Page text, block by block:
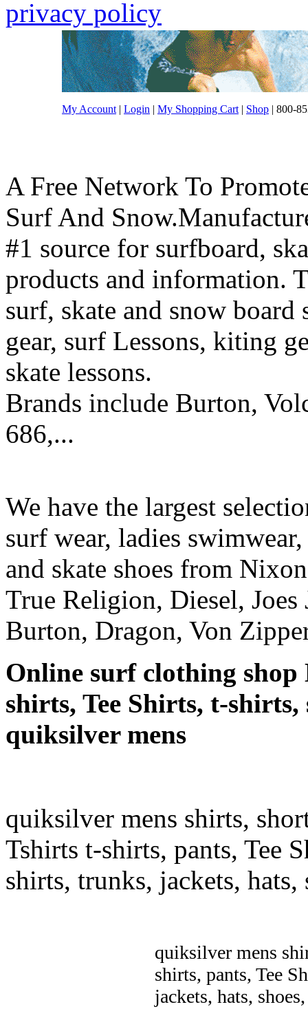
privacy policy
My Account | Login | My Shopping Cart | Shop | 800-
A Free Network To
Surf And
#1 source for surfboard,
products and information.
surf, skate and snow
gear, surf Lessons, kiting
skate lessons.
Brands include Burton,
686,...
We have the largest
surf wear, ladies
and skate shoes from
True Religion, Diesel,
Burton, Dragon, Von
Online surf clothing shop
shirts, Tee Shirts, t-
quiksilver mens
quiksilver mens shirts,
Tshirts t-shirts, pants, Tee
shirts, trunks, jackets,
quiksilver mens
shirts, pants, Tee
jackets, hats,